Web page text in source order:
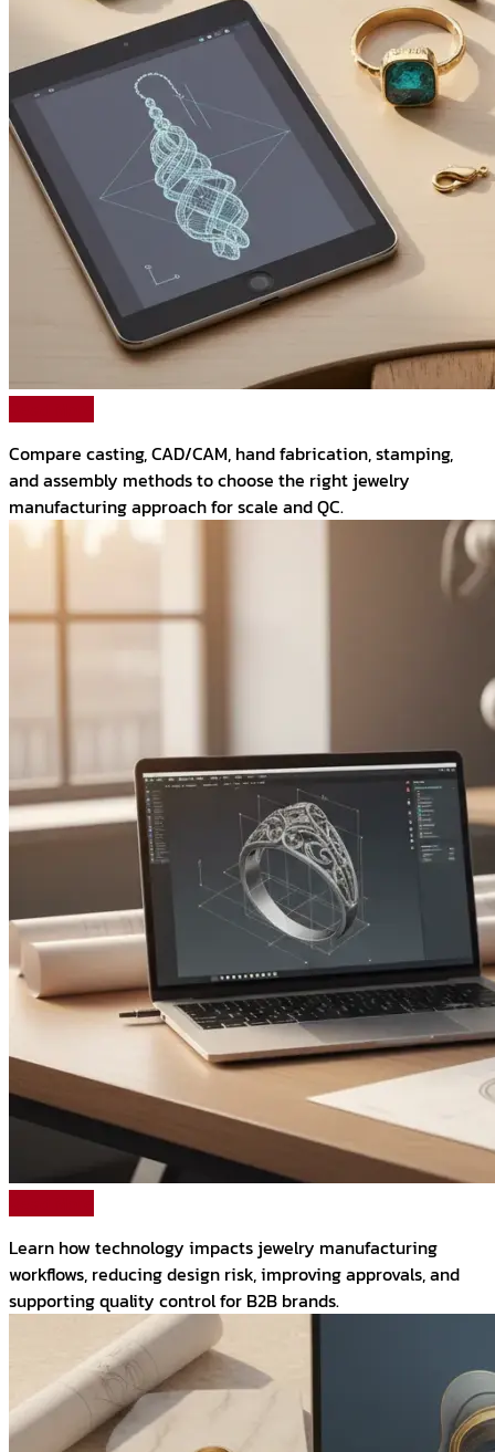
Compare casting, CAD/CAM, hand fabrication, stamping,
and assembly methods to choose the right jewelry
manufacturing approach for scale and QC.
Learn how technology impacts jewelry manufacturing
workflows, reducing design risk, improving approvals, and
supporting quality control for B2B brands.